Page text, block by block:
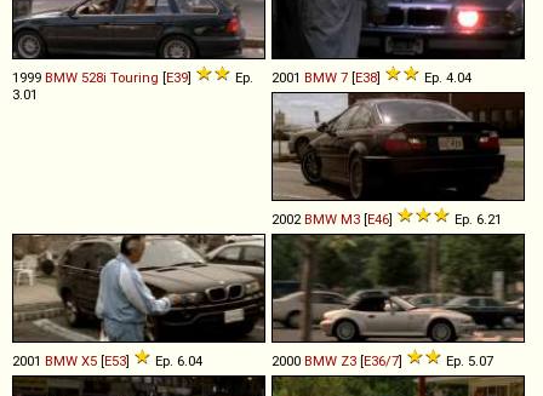
1999 BMW 528i Touring [E39]
Ep.
3.01
2001 BMW 7 [E38] Ep. 4.04
2002BMW M3 [E46] Ep. 6.21
2001 BMW X5 [E53] Ep. 6.04 2000 BMW Z3 [E36/7] Ep. 5.07